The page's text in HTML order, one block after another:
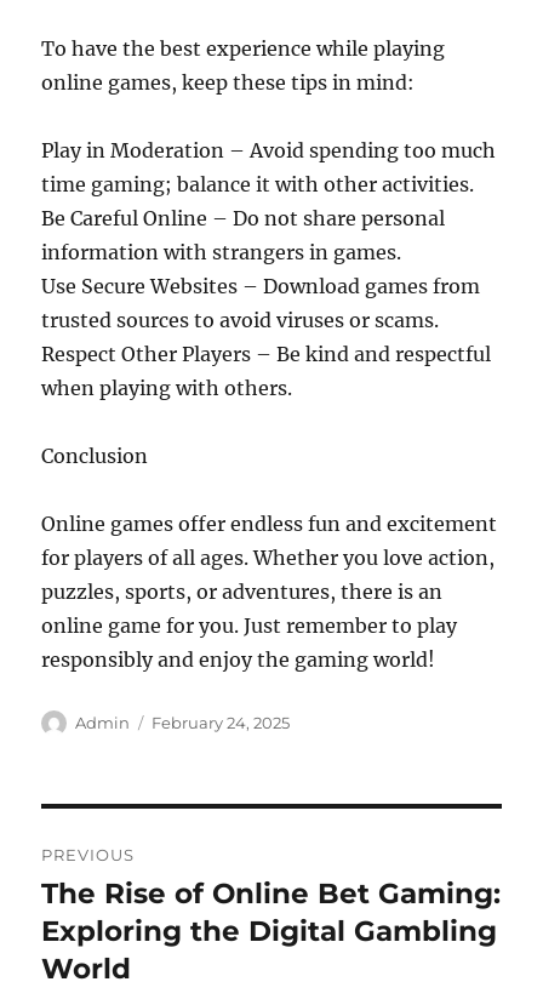
To have the best experience while playing
online games, keep these tips in mind:
Play in Moderation – Avoid spending too much
time gaming; balance it with other activities.
Be Careful Online – Do not share personal
information with strangers in games.
Use Secure Websites – Download games from
trusted sources to avoid viruses or scams.
Respect Other Players – Be kind and respectful
when playing with others.
Conclusion
Online games offer endless fun and excitement
for players of all ages. Whether you love action,
puzzles, sports, or adventures, there is an
online game for you. Just remember to play
responsibly and enjoy the gaming world!
Author
Admin
Posted
February 24, 2025
navigation
PREVIOUS
Previous
post:
The Rise of Online Bet Gaming:
Exploring the Digital Gambling
World